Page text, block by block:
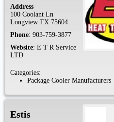
Address
100 Coolant Ln
Longview TX 75604
Phone: 903-759-3877
Website: E T R Service
LTD
Categories:
Package Cooler Manufacturers
Estis